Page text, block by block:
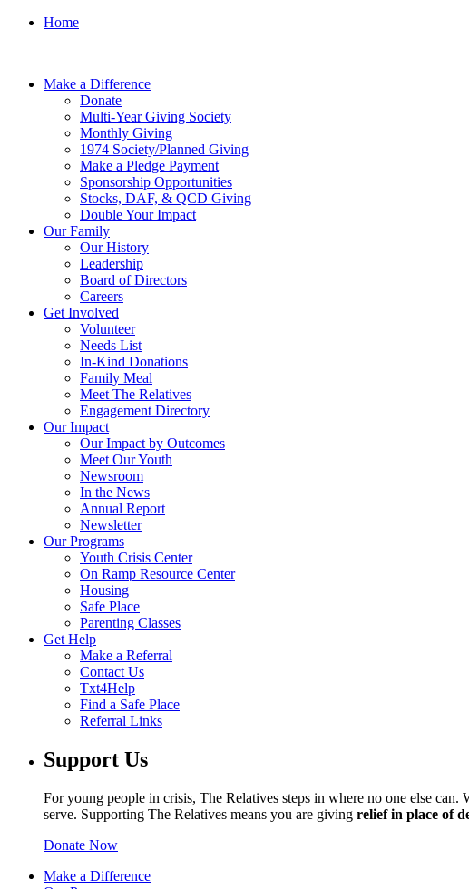
Home
Make a Difference
Donate
Multi-Year Giving Society
Monthly Giving
1974 Society/Planned Giving
Make a Pledge Payment
Sponsorship Opportunities
Stocks, DAF, & QCD Giving
Double Your Impact
Our Family
Our History
Leadership
Board of Directors
Careers
Get Involved
Volunteer
Needs List
In-Kind Donations
Family Meal
Meet The Relatives
Engagement Directory
Our Impact
Our Impact by Outcomes
Meet Our Youth
Newsroom
In the News
Annual Report
Newsletter
Our Programs
Youth Crisis Center
On Ramp Resource Center
Housing
Safe Place
Parenting Classes
Get Help
Make a Referral
Contact Us
Txt4Help
Find a Safe Place
Referral Links
Support Us
For young people in crisis, The Relatives steps in where no one else
serve. Supporting The Relatives means you are giving relief in place of
Donate Now
Make a Difference